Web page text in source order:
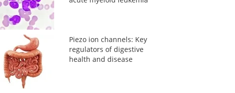
Piezo ion channels: Key
regulators of digestive
health and disease